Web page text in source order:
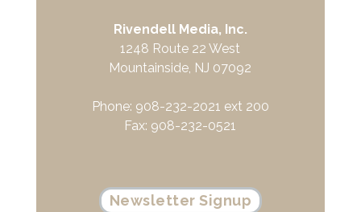
Rivendell Media, Inc.
1248 Route 22 West
Mountainside, NJ 07092
Phone: 908-232-2021 ext 200
Fax: 908-232-0521
Newsletter Signup